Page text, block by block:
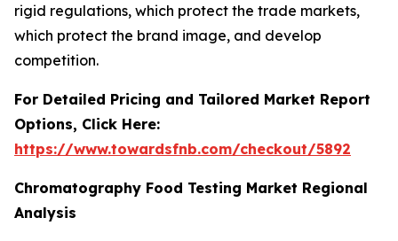
rigid regulations, which protect the trade markets,
which protect the brand image, and develop
competition.
For Detailed Pricing and Tailored Market Report
Options, Click Here:
https://www.towardsfnb.com/checkout/5892
Chromatography Food Testing Market Regional
Analysis